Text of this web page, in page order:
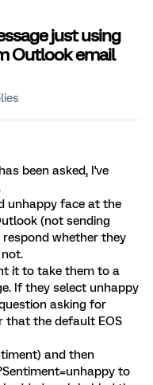
just using
Outlook email
been asked, I've
unhappy face at the
(not sending
whether they
it to take them to a
If they select unhappy
asking for
the default EOS
and then
to